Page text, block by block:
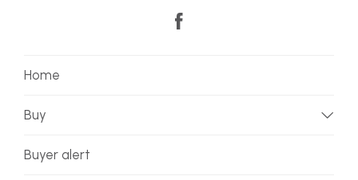
Home
Buy
Buyer alert